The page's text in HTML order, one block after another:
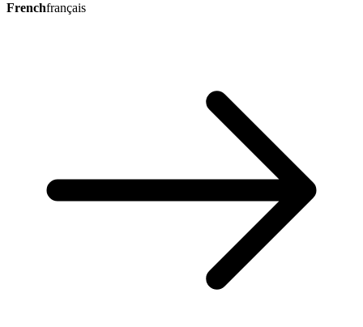
Frenchfrançais